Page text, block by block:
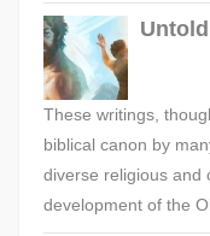
These writings,
biblical canon by
diverse religious and
development of the